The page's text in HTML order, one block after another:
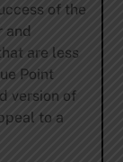
of the
and
are less
Point
version of
to a